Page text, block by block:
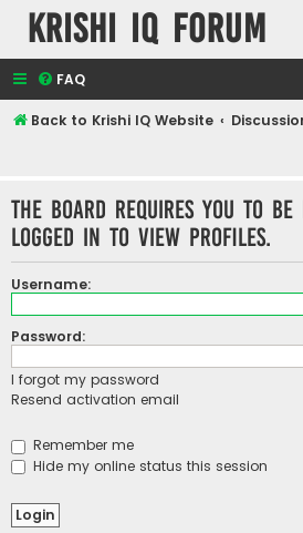
Krishi IQ Forum
FAQ
Back to Krishi IQ Website
The board requires you to be
logged in to view profiles.
Username:
Password:
I forgot my password
Resend activation email
Remember me
Hide my online status this session